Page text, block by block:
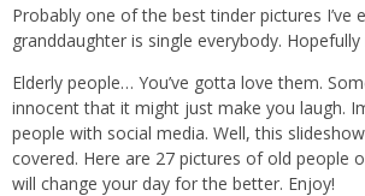
Probably one of the best tinder pictures I’ve
granddaughter is single everybody.
Elderly people… You’ve gotta love them.
innocent that it might just make you laugh.
people with social media. Well, this
covered. Here are 27 pictures of old people
will change your day for the better. Enjoy!